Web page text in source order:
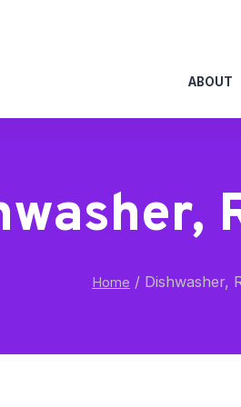
ABOUT
Home / Dishwasher,